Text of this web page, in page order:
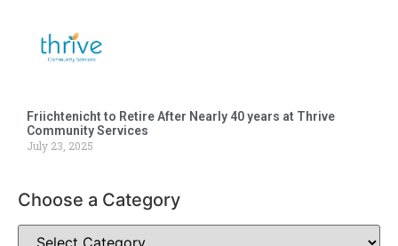
Friichtenicht to Retire After Nearly 40 years at Thrive
Community Services
July 23, 2025
Choose a Category